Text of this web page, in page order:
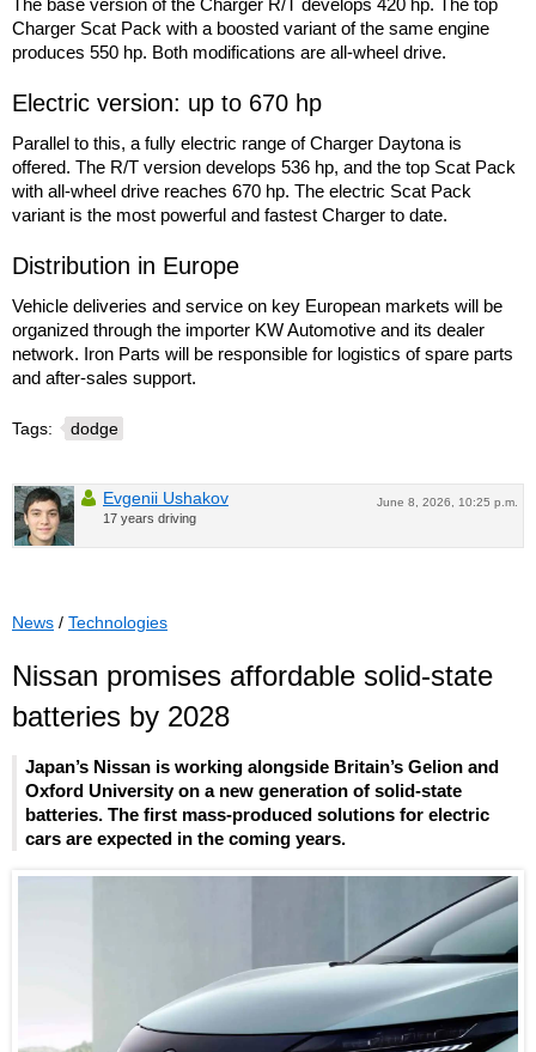
Charger Scat Pack with a boosted variant of the same engine
produces 550 hp. Both modifications are all-wheel drive.
Electric version: up to 670 hp
Parallel to this, a fully electric range of Charger Daytona is
offered. The R/T version develops 536 hp, and the top Scat Pack
with all-wheel drive reaches 670 hp. The electric Scat Pack
variant is the most powerful and fastest Charger to date.
Distribution in Europe
Vehicle deliveries and service on key European markets will be
organized through the importer KW Automotive and its dealer
network. Iron Parts will be responsible for logistics of spare parts
and after-sales support.
Tags: dodge
June 8, 2026, 10:25 p.m.
Evgenii Ushakov
17 years driving
News / Technologies
Nissan promises affordable solid-state
batteries by 2028
Japan’s Nissan is working alongside Britain’s Gelion and
Oxford University on a new generation of solid-state
batteries. The first mass-produced solutions for electric
cars are expected in the coming years.